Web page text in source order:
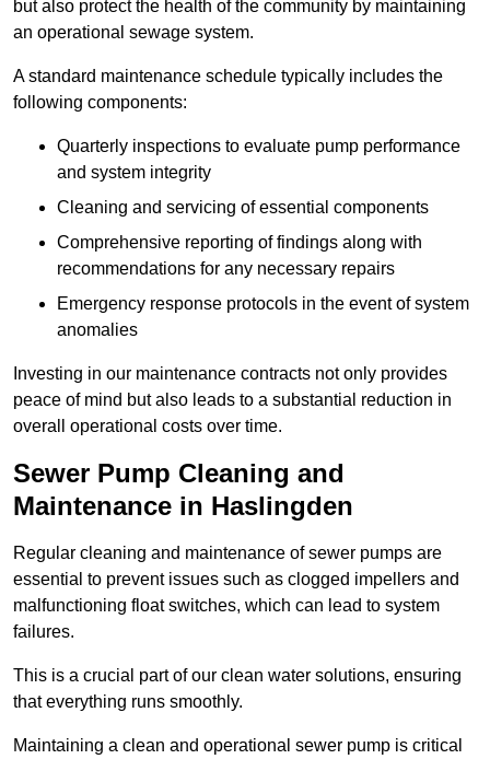
but also protect the health of the community by maintaining
an operational sewage system.
A standard maintenance schedule typically includes the
following components:
Quarterly inspections to evaluate pump performance
and system integrity
Cleaning and servicing of essential components
Comprehensive reporting of findings along with
recommendations for any necessary repairs
Emergency response protocols in the event of system
anomalies
Investing in our maintenance contracts not only provides
peace of mind but also leads to a substantial reduction in
overall operational costs over time.
Sewer Pump Cleaning and
Maintenance in Haslingden
Regular cleaning and maintenance of sewer pumps are
essential to prevent issues such as clogged impellers and
malfunctioning float switches, which can lead to system
failures.
This is a crucial part of our clean water solutions, ensuring
that everything runs smoothly.
Maintaining a clean and operational sewer pump is critical